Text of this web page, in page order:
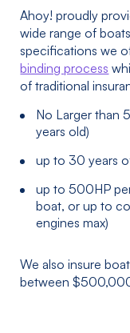
Ahoy! proudly
wide range of
specifications we
binding process
of traditional
No Larger than
years old)
up to 30 years
up to 500HP
boat, or up to
engines max)
We also insure
between